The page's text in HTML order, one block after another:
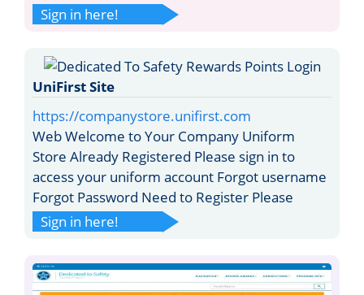
Sign in here!
UniFirst Site
https://companystore.unifirst.com
Web Welcome to Your Company Uniform
Store Already Registered Please sign in to
access your uniform account Forgot username
Forgot Password Need to Register Please
Sign in here!